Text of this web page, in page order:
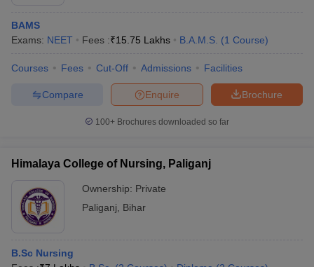
BAMS
Exams: NEET Fees :₹15.75 Lakhs B.A.M.S. (1 Course)
Courses Fees Cut-Off Admissions Facilities
Brochure
Enquire
Compare
100+ Brochures downloaded so far
Himalaya College of Nursing, Paliganj
Ownership: Private
Paliganj
Bihar
B.Sc Nursing